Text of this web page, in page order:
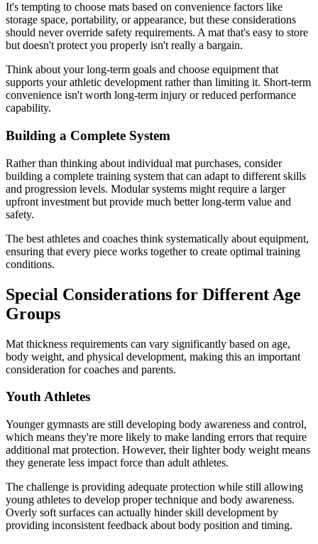
It's tempting to choose mats based on convenience factors like
storage space, portability, or appearance, but these considerations
should never override safety requirements. A mat that's easy to store
but doesn't protect you properly isn't really a bargain.
Think about your long-term goals and choose equipment that
supports your athletic development rather than limiting it. Short-term
convenience isn't worth long-term injury or reduced performance
capability.
Building a Complete System
Rather than thinking about individual mat purchases, consider
building a complete training system that can adapt to different skills
and progression levels. Modular systems might require a larger
upfront investment but provide much better long-term value and
safety.
The best athletes and coaches think systematically about equipment,
ensuring that every piece works together to create optimal training
conditions.
Special Considerations for Different Age
Groups
Mat thickness requirements can vary significantly based on age,
body weight, and physical development, making this an important
consideration for coaches and parents.
Youth Athletes
Younger gymnasts are still developing body awareness and control,
which means they're more likely to make landing errors that require
additional mat protection. However, their lighter body weight means
they generate less impact force than adult athletes.
The challenge is providing adequate protection while still allowing
young athletes to develop proper technique and body awareness.
Overly soft surfaces can actually hinder skill development by
providing inconsistent feedback about body position and timing.